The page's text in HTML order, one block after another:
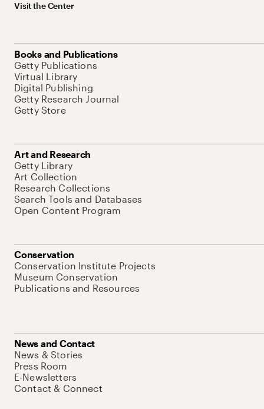
Visit the Center
Books and Publications
Getty Publications
Virtual Library
Digital Publishing
Getty Research Journal
Getty Store
Art and Research
Getty Library
Art Collection
Research Collections
Search Tools and Databases
Open Content Program
Conservation
Conservation Institute Projects
Museum Conservation
Publications and Resources
News and Contact
News & Stories
Press Room
E-Newsletters
Contact & Connect